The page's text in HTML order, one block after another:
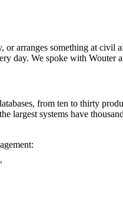
arranges something at civil
day. We spoke with Wouter
from ten to thirty
largest systems have